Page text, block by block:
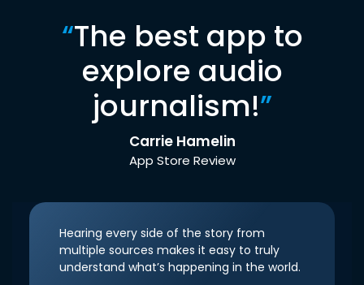
“The best app to
explore audio
journalism!”
Carrie Hamelin
App Store Review
Hearing every side of the story from
multiple sources makes it easy to truly
understand what’s happening in the world.